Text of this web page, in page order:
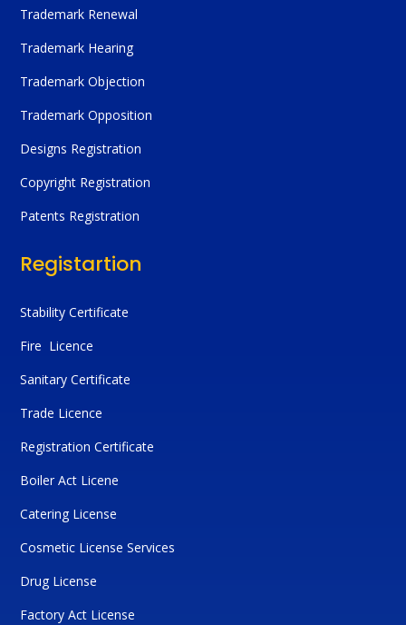
Trademark Renewal
Trademark Hearing
Trademark Objection
Trademark Opposition
Designs Registration
Copyright Registration
Patents Registration
Registartion
Stability Certificate
Fire Licence
Sanitary Certificate
Trade Licence
Registration Certificate
Boiler Act Licene
Catering License
Cosmetic License Services
Drug License
Factory Act License